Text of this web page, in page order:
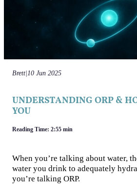
Brett|10 Jun 2025
UNDERSTANDING ORP &
YOU
Reading Time: 2:55 min
When you’re talking about water,
water you drink to adequately
you’re talking ORP.